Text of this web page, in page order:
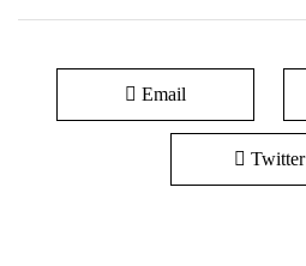
Email
Twitter